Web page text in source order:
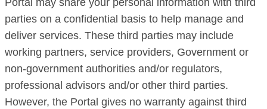
Portal may share your personal information with third
parties on a confidential basis to help manage and
deliver services. These third parties may include
working partners, service providers, Government or
non-government authorities and/or regulators,
professional advisors and/or other third parties.
However, the Portal gives no warranty against third